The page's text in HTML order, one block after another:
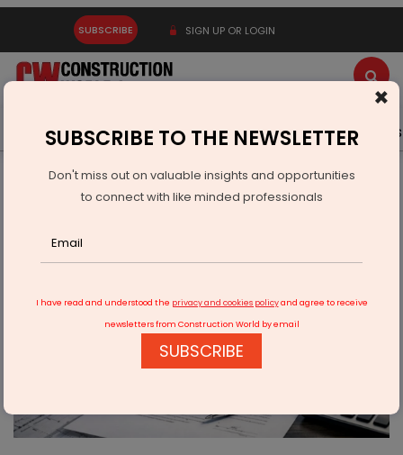
SUBSCRIBE SIGN UP OR LOGIN
Latest News Gold Events Advertise Videos
Infrastructure Urban
ECONOMY & POLICY
Puravankara Secures 14.57 Acre Parcel In Mandur Bengaluru
×
SUBSCRIBE TO THE NEWSLETTER
Don't miss out on valuable insights and opportunities
to connect with like minded professionals
I have read and understood the privacy and cookies policyand agree to receive
newsletters from Construction World by email
SUBSCRIBE